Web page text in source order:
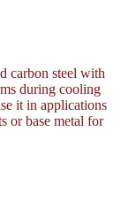
carbon steel with
during cooling
it in applications
or base metal for